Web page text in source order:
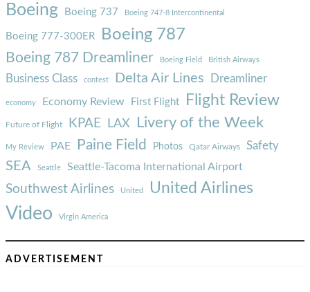
Boeing Boeing 737 Boeing 747-8 Intercontinental
Boeing 777-300ER Boeing 787
Boeing 787 Dreamliner Boeing Field British Airways
Business Class contest Delta Air Lines Dreamliner
economy Economy Review First Flight Flight Review
Future of Flight KPAE LAX Livery of the Week
My Review PAE Paine Field Photos Qatar Airways Safety
SEA Seattle Seattle-Tacoma International Airport
Southwest Airlines United United Airlines
Video Virgin America
ADVERTISEMENT